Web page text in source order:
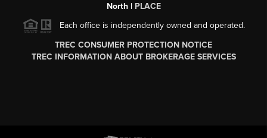
North | PLACE
Each office is independently owned and operated.
TREC CONSUMER PROTECTION NOTICE
TREC INFORMATION ABOUT BROKERAGE SERVICES